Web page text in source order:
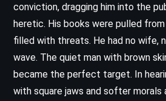
conviction, dragging him into the
heretic. His books were pulled
filled with threats. He had no wife,
wave. The quiet man with brown
became the perfect target. In
with square jaws and softer morals